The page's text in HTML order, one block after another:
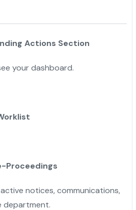
Actions Section
your dashboard.
Proceedings
notices, communications,
department.